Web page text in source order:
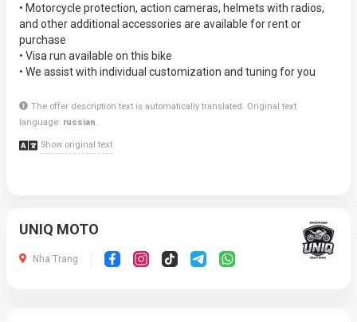
• Motorcycle protection, action cameras, helmets with radios,
and other additional accessories are available for rent or
purchase
• Visa run available on this bike
• We assist with individual customization and tuning for you
The offer description text is automatically translated. Original text
language: russian.
Show original text
UNIQ MOTO
Nha Trang